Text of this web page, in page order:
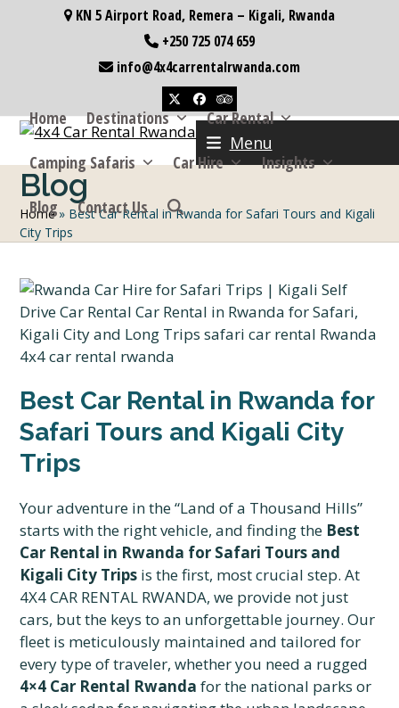
KN 5 Airport Road, Remera – Kigali, Rwanda
+250 725 074 659
info@4x4carrentalrwanda.com
TwitterFacebookTripadvisor
Home Destinations Car Rental
Camping Safaris Car Hire Insights
Blog Contact Us
Menu
Blog
Home» Best Car Rental in Rwanda for Safari Tours and Kigali
City Trips
Best Car Rental in Rwanda for
Safari Tours and Kigali City
Trips
Your adventure in the “Land of a Thousand Hills”
starts with the right vehicle, and finding the Best
Car Rental in Rwanda for Safari Tours and
Kigali City Trips is the first, most crucial step. At
4X4 CAR RENTAL RWANDA, we provide not just
cars, but the keys to an unforgettable journey. Our
fleet is meticulously maintained and tailored for
every type of traveler, whether you need a rugged
4×4 Car Rental Rwanda for the national parks or